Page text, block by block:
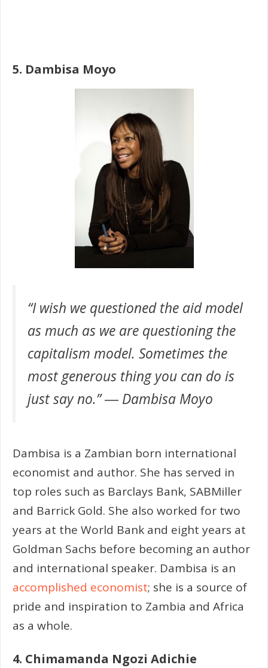
5. Dambisa Moyo
“I wish we questioned the aid model
as much as we are questioning the
capitalism model. Sometimes the
most generous thing you can do is
just say no.” ― Dambisa Moyo
Dambisa is a Zambian born international
economist and author. She has served in
top roles such as Barclays Bank, SABMiller
and Barrick Gold. She also worked for two
years at the World Bank and eight years at
Goldman Sachs before becoming an author
and international speaker. Dambisa is an
accomplished economist; she is a source of
pride and inspiration to Zambia and Africa
as a whole.
4. Chimamanda Ngozi Adichie